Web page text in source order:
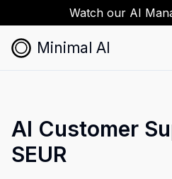
Watch our AI
Minimal AI
AI Customer
SEUR